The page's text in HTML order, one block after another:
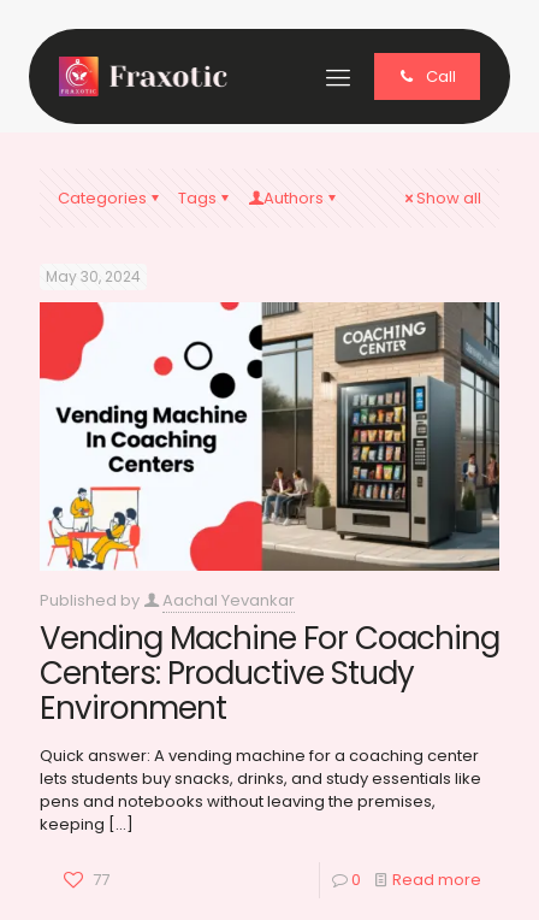
Call
Categories Tags Authors Show all
May 30, 2024
Published by Aachal Yevankar
Vending Machine For Coaching
Centers: Productive Study
Environment
Quick answer: A vending machine for a coaching center
lets students buy snacks, drinks, and study essentials like
pens and notebooks without leaving the premises,
keeping […]
77 0 Read more